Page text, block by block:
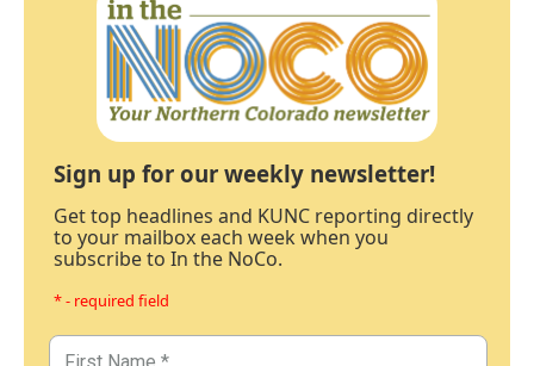
Sign up for our weekly newsletter!
Get top headlines and KUNC reporting directly
to your mailbox each week when you
subscribe to In the NoCo.
* - required field